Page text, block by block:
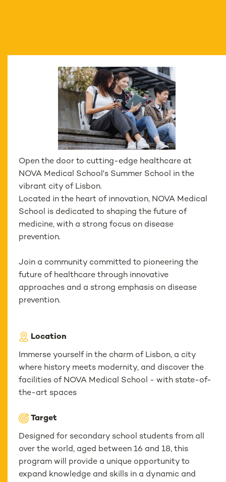
Open the door to cutting-edge healthcare at
NOVA Medical School's Summer School in the
vibrant city of Lisbon.
Located in the heart of innovation, NOVA Medical
School is dedicated to shaping the future of
medicine, with a strong focus on disease
prevention.
Join a community committed to pioneering the
future of healthcare through innovative
approaches and a strong emphasis on disease
prevention.
Location
Immerse yourself in the charm of Lisbon, a city
where history meets modernity, and discover the
facilities of NOVA Medical School - with state-of-
the-art spaces
Target
Designed for secondary school students from all
over the world, aged between 16 and 18, this
program will provide a unique opportunity to
expand knowledge and skills in a dynamic and